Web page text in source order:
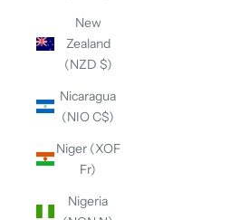
New
Zealand
(NZD $)
Nicaragua
(NIO C$)
Niger (XOF
Fr)
Nigeria